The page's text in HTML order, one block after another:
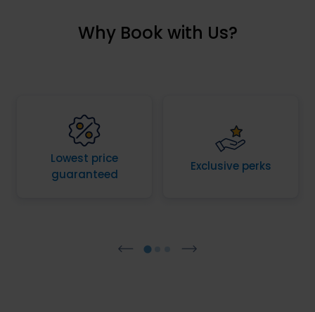
Why Book with Us?
Lowest price
guaranteed
Exclusive perks